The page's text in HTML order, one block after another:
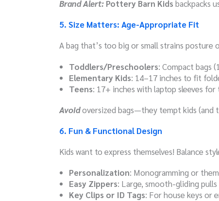
Brand Alert: Pottery Barn Kids backpacks
5. Size Matters: Age-Appropriate Fit
A bag that’s too big or small strains posture
Toddlers/Preschoolers: Compact bags
Elementary Kids: 14–17 inches to fit
Teens: 17+ inches with laptop sleeves for
Avoidoversized bags—they tempt kids (and
6. Fun & Functional Design
Kids want to express themselves! Balance
Personalization: Monogramming or
Easy Zippers: Large, smooth-gliding
Key Clips or ID Tags: For house keys or